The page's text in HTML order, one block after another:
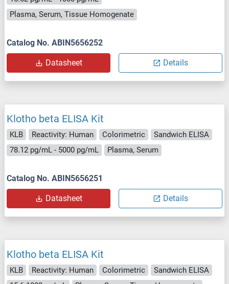
Plasma, Serum, Tissue Homogenate
Catalog No. ABIN5656252
Datasheet Details
Klotho beta ELISA Kit
KLB Reactivity: Human Colorimetric
Sandwich ELISA
78.12 pg/mL - 5000 pg/mL
Plasma, Serum
Catalog No. ABIN5656251
Datasheet Details
Klotho beta ELISA Kit
KLB Reactivity: Human Colorimetric
Sandwich ELISA